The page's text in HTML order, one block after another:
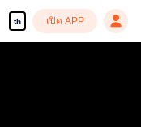
th เปิด APP